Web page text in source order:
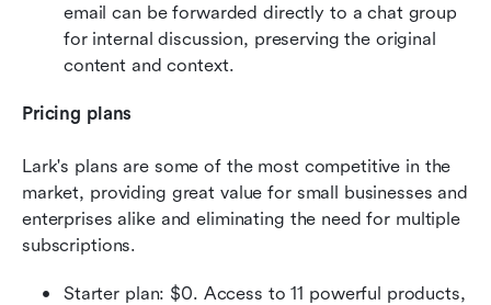
email can be forwarded directly to a chat group
for internal discussion, preserving the original
content and context.
Pricing plans
Lark's plans are some of the most competitive in the
market, providing great value for small businesses and
enterprises alike and eliminating the need for multiple
subscriptions.
Starter plan: $0. Access to 11 powerful products,